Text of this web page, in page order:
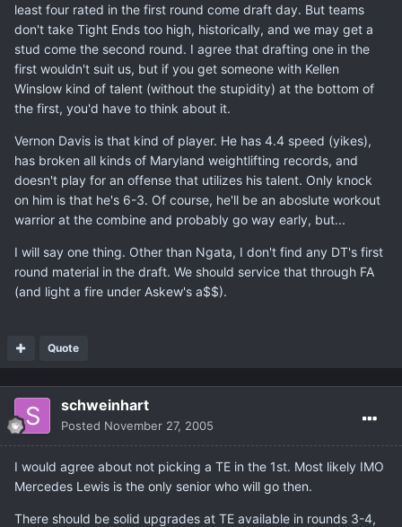
least four rated in the first round come draft day. But teams
don't take Tight Ends too high, historically, and we may get a
stud come the second round. I agree that drafting one in the
first wouldn't suit us, but if you get someone with Kellen
Winslow kind of talent (without the stupidity) at the bottom of
the first, you'd have to think about it.
Vernon Davis is that kind of player. He has 4.4 speed (yikes),
has broken all kinds of Maryland weightlifting records, and
doesn't play for an offense that utilizes his talent. Only knock
on him is that he's 6-3. Of course, he'll be an aboslute workout
warrior at the combine and probably go way early, but...
I will say one thing. Other than Ngata, I don't find any DT's first
round material in the draft. We should service that through FA
(and light a fire under Askew's a$$).
Quote
schweinhart
Posted November 27, 2005
I would agree about not picking a TE in the 1st. Most likely IMO
Mercedes Lewis is the only senior who will go then.
There should be solid upgrades at TE available in rounds 3-4,